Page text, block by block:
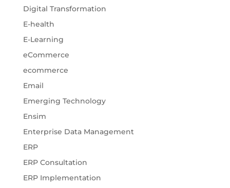
Digital Transformation
E-health
E-Learning
eCommerce
ecommerce
Email
Emerging Technology
Ensim
Enterprise Data Management
ERP
ERP Consultation
ERP Implementation